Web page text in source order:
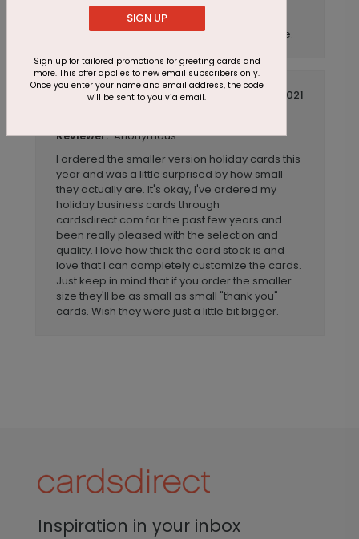
CardsDirect always does a beautiful job and
provides great service at a reasonable price.
September 05 2021
Reviewer: Anonymous
I ordered the smaller version holiday cards this
year and was a little surprised by how small
they actually are. It's okay, I've ordered my
holiday business cards through
cardsdirect.com for the past few years and
been really pleased with the selection and
quality. I love how thick the card stock is and
love that I can completely customize the cards.
Just keep in mind that if you order the smaller
size they'll be as small as small "thank you"
cards. Wish they were just a little bit bigger.
Inspiration in your inbox
SIGN UP
Sign up for tailored promotions for greeting cards and
more. This offer applies to new email subscribers only.
Once you enter your name and email address, the code
will be sent to you via email.